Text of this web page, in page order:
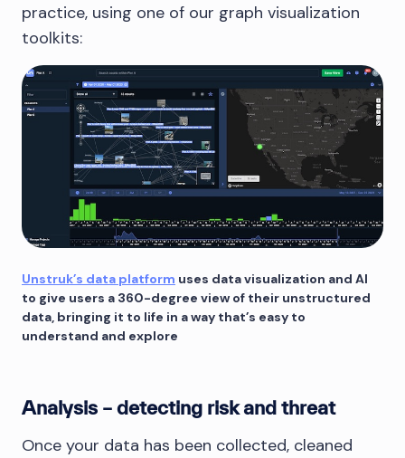
practice, using one of our graph visualization
toolkits:
Unstruk’s data platform uses data visualization and AI
to give users a 360-degree view of their unstructured
data, bringing it to life in a way that’s easy to
understand and explore
Analysis – detecting risk and threat
Once your data has been collected, cleaned